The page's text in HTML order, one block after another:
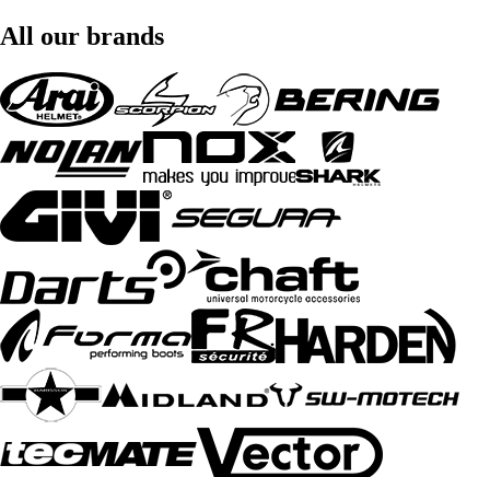
All our brands